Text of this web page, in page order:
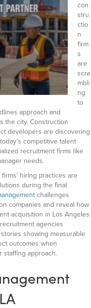
con
stru
ctio
n
firm
s
are
scra
mbli
ng
to
approach and
the city. Construction
developers are discovering
competitive talent
recruitment firms like
needs.
hiring practices are
during the final
challenges
companies and reveal how
acquisition in Los Angeles
agencies
showing measurable
outcomes when
staffing approach.